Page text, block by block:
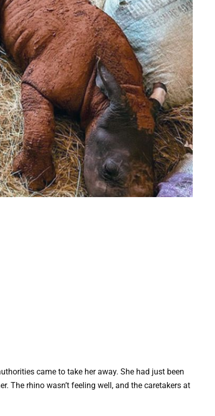
came to take her away. She had just been
The rhino wasn’t feeling well, and the caretakers at